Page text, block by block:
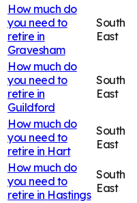
How much do
you need to
retire in
Gravesham
South
East
How much do
you need to
retire in
Guildford
South
East
How much do
you need to
retire in Hart
South
East
How much do
you need to
retire in Hastings
South
East